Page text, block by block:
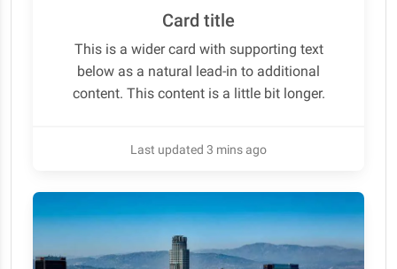
Card title
This is a wider card with supporting text
below as a natural lead-in to additional
content. This content is a little bit longer.
Last updated 3 mins ago